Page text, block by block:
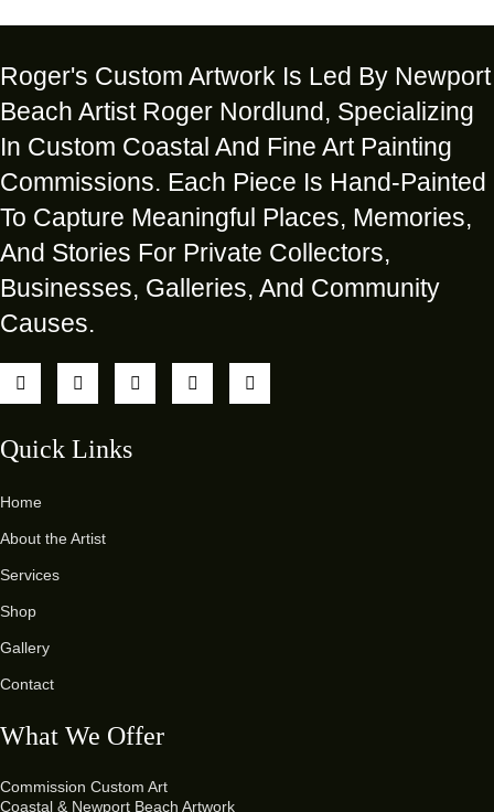
Roger's Custom Artwork Is Led By Newport
Beach Artist Roger Nordlund, Specializing
In Custom Coastal And Fine Art Painting
Commissions. Each Piece Is Hand-Painted
To Capture Meaningful Places, Memories,
And Stories For Private Collectors,
Businesses, Galleries, And Community
Causes.
Quick Links
Home
About the Artist
Services
Shop
Gallery
Contact
What We Offer
Commission Custom Art
Coastal & Newport Beach Artwork